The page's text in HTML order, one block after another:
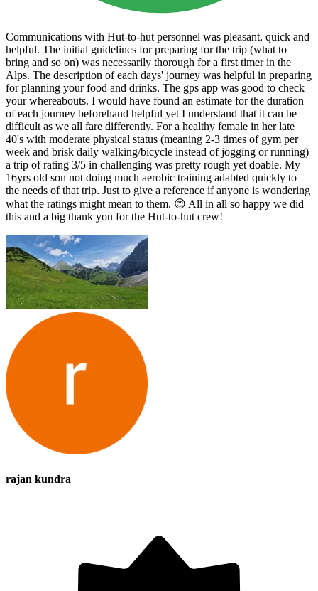
Communications with Hut-to-hut personnel was pleasant, quick and
helpful. The initial guidelines for preparing for the trip (what to
bring and so on) was necessarily thorough for a first timer in the
Alps. The description of each days' journey was helpful in preparing
for planning your food and drinks. The gps app was good to check
your whereabouts. I would have found an estimate for the duration
of each journey beforehand helpful yet I understand that it can be
difficult as we all fare differently. For a healthy female in her late
40's with moderate physical status (meaning 2-3 times of gym per
week and brisk daily walking/bicycle instead of jogging or running)
a trip of rating 3/5 in challenging was pretty rough yet doable. My
16yrs old son not doing much aerobic training adabted quickly to
the needs of that trip. Just to give a reference if anyone is wondering
what the ratings might mean to them. 😊 All in all so happy we did
this and a big thank you for the Hut-to-hut crew!
rajan kundra